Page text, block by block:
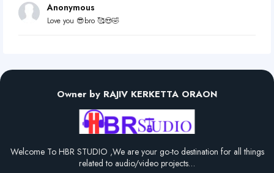
Anonymous
Love you 😎bro 🥰😍🤣
Owner by RAJIV KERKETTA ORAON
Welcome To HBR STUDIO ,We are your go-to destination for all things
related to audio/video projects…